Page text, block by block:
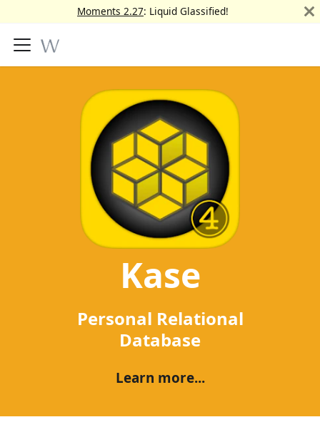
Moments 2.27: Liquid Glassified!
Kase
Personal Relational
Database
Learn more...